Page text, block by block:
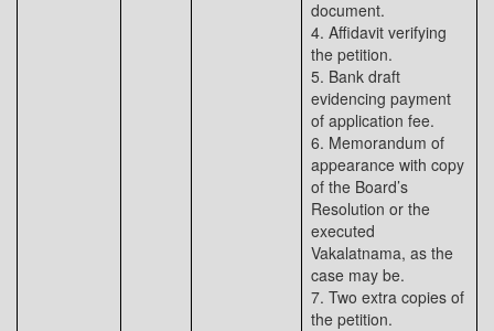
document.
4. Affidavit verifying
the petition.
5. Bank draft
evidencing payment
of application fee.
6. Memorandum of
appearance with copy
of the Board’s
Resolution or the
executed
Vakalatnama, as the
case may be.
7. Two extra copies of
the petition.